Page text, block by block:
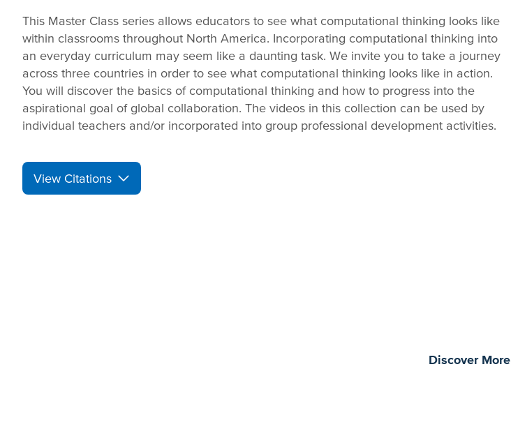
This Master Class series allows educators to see what computational thinking looks like
within classrooms throughout North America. Incorporating computational thinking into
an everyday curriculum may seem like a daunting task. We invite you to take a journey
across three countries in order to see what computational thinking looks like in action.
You will discover the basics of computational thinking and how to progress into the
aspirational goal of global collaboration. The videos in this collection can be used by
individual teachers and/or incorporated into group professional development activities.
View Citations
Discover More